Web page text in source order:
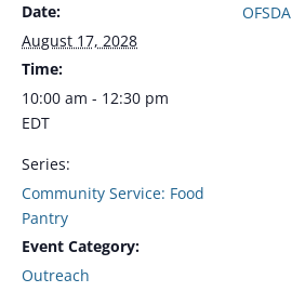
Date:
August 17, 2028
Time:
10:00 am - 12:30 pm
EDT
Series:
Community Service: Food
Pantry
Event Category:
Outreach
OFSDA